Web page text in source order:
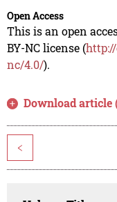
Open Access
This is an open
BY-NC license (
nc/4.0/).
Download article
<